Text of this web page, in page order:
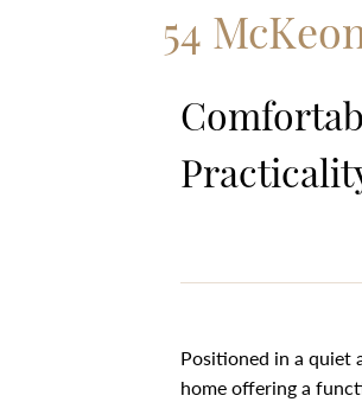
54
Positioned in a quiet
home offering a